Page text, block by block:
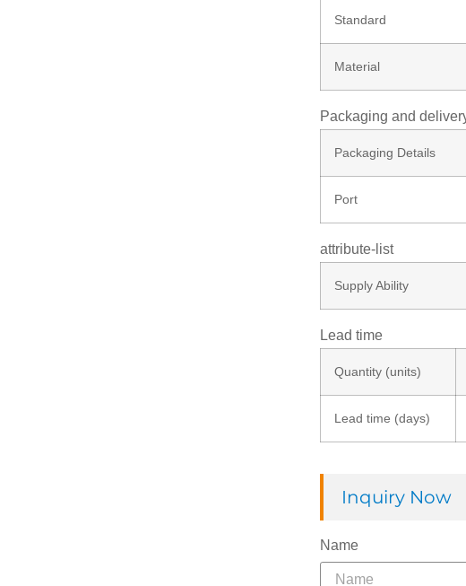
Standard
Material
Packaging and
Packaging Details
Port
attribute-list
Supply Ability
Lead time
Quantity (units)
Lead time (days)
Inquiry Now
Name